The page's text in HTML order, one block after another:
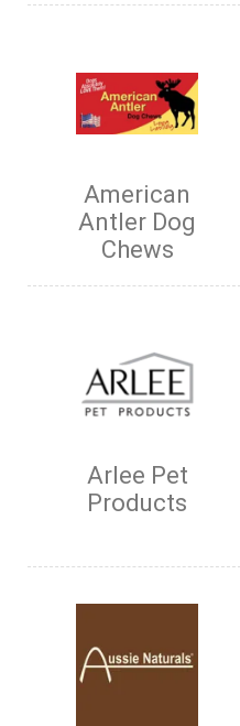
American
Antler Dog
Chews
Arlee Pet
Products